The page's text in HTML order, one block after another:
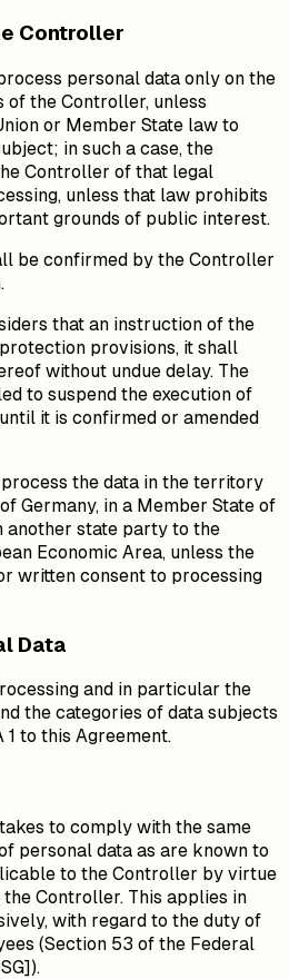
Controller
personal data only on the
the Controller, unless
or Member State law to
in such a case, the
Controller of that legal
unless that law prohibits
grounds of public interest.
be confirmed by the Controller
that an instruction of the
provisions, it shall
without undue delay. The
to suspend the execution of
it is confirmed or amended
the data in the territory
Germany, in a Member State of
another state party to the
Economic Area, unless the
written consent to processing
Data
and in particular the
the categories of data subjects
1 to this Agreement.
to comply with the same
personal data as are known to
to the Controller by virtue
Controller. This applies in
with regard to the duty of
(Section 53 of the Federal